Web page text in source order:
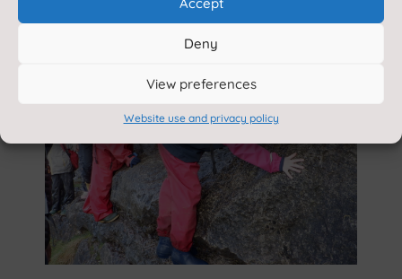
Deny
View preferences
Website use and privacy policy